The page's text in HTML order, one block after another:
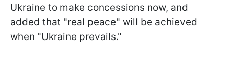
Ukraine to make concessions now, and
added that "real peace" will be achieved
when "Ukraine prevails."